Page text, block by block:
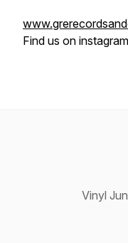
Find us on
Vinyl